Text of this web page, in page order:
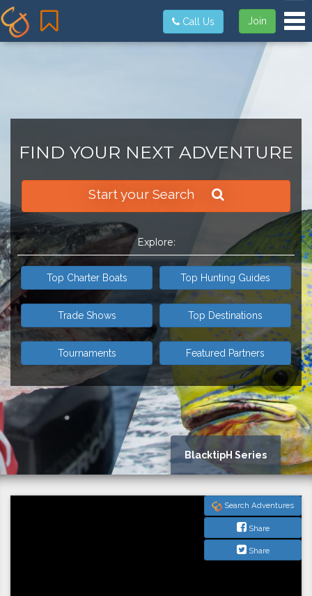
Join
Call Us
BlacktipH Series
FIND YOUR NEXT ADVENTURE
Start your Search
Explore:
Top Charter Boats Top Hunting Guides
Trade Shows Top Destinations
Tournaments Featured Partners
Search Adventures
Share
Share